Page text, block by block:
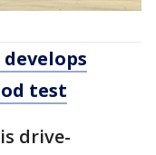
develops
test
drive-